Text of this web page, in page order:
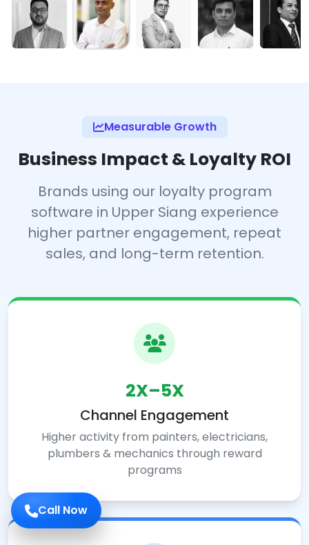
Call Now
Measurable Growth
Business Impact & Loyalty ROI
Brands using our loyalty program
software in Upper Siang experience
higher partner engagement, repeat
sales, and long-term retention.
2X–5X
Channel Engagement
Higher activity from painters, electricians,
plumbers & mechanics through reward
programs